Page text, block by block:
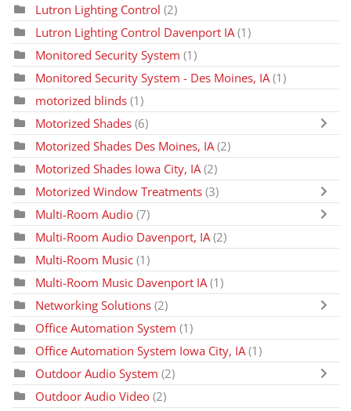
Lutron Lighting Control (2)
Lutron Lighting Control Davenport IA (1)
Monitored Security System (1)
Monitored Security System - Des Moines, IA (1)
motorized blinds (1)
Motorized Shades (6)
Motorized Shades Des Moines, IA (2)
Motorized Shades Iowa City, IA (2)
Motorized Window Treatments (3)
Multi-Room Audio (7)
Multi-Room Audio Davenport, IA (2)
Multi-Room Music (1)
Multi-Room Music Davenport IA (1)
Networking Solutions (2)
Office Automation System (1)
Office Automation System Iowa City, IA (1)
Outdoor Audio System (2)
Outdoor Audio Video (2)